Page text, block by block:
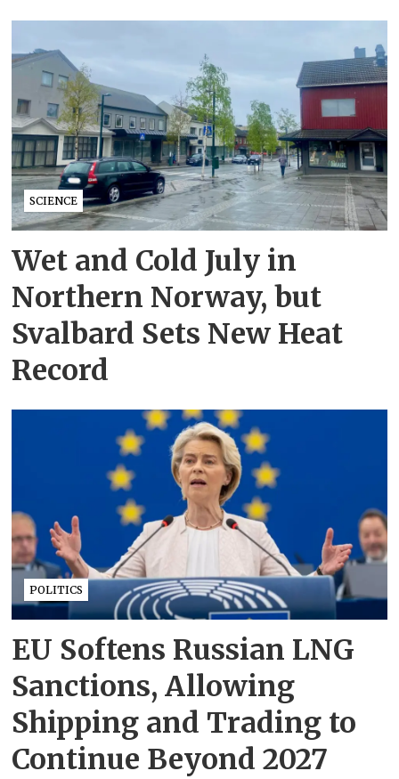
SCIENCE
Wet and Cold July in
Northern Norway, but
Svalbard Sets New Heat
Record
POLITICS
EU Softens Russian LNG
Sanctions, Allowing
Shipping and Trading to
Continue Beyond 2027